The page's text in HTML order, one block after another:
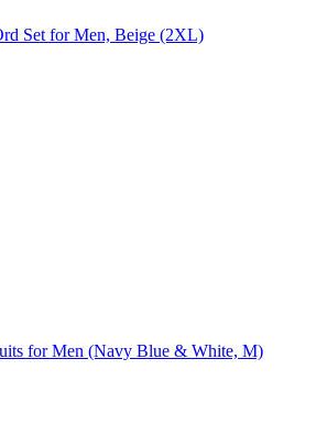
Set for Men, Beige (2XL)
for Men (Navy Blue & White, M)